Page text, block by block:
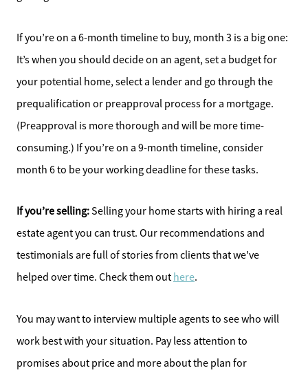
Our Buyer Services
Our Active Inventory
Search for Homes
If you’re on a 6-month timeline to buy, month 3 is a big one:
It’s when you should decide on an agent, set a budget for
your potential home, select a lender and go through the
prequalification or preapproval process for a mortgage.
(Preapproval is more thorough and will be more time-
consuming.) If you’re on a 9-month timeline, consider
month 6 to be your working deadline for these tasks.
If you’re selling:Selling your home starts with hiring a real
estate agent you can trust. Our recommendations and
testimonials are full of stories from clients that we've
helped over time. Check them out here.
You may want to interview multiple agents to see who will
work best with your situation. Pay less attention to
promises about price and more about the plan for